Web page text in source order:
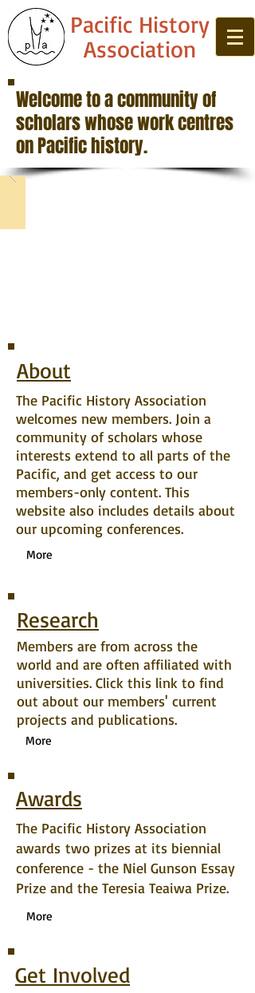
Pacific History
Association
Welcome to a community of
scholars whose work centres
on Pacific history.
About
The Pacific History Association
welcomes new members. Join a
community of scholars whose
interests extend to all parts of the
Pacific, and get access to our
members-only content. This
website also includes details about
our upcoming conferences.
More
Research
Members are from across the
world and are often affiliated with
universities. Click this link to find
out about our members' current
projects and publications.
More
Awards
The Pacific History Association
awards two prizes at its biennial
conference - the Niel Gunson Essay
Prize and the Teresia Teaiwa Prize.
More
Get Involved